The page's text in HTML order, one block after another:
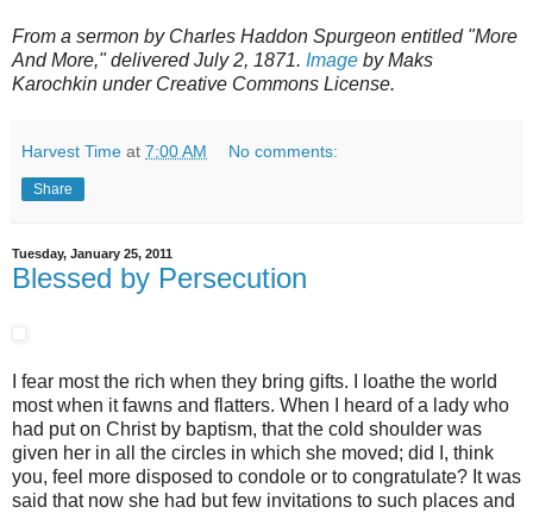
From a sermon by Charles Haddon Spurgeon entitled "More
And More," delivered July 2, 1871. Image by Maks
Karochkin under Creative Commons License.
Harvest Time at 7:00 AM No comments:
Share
Tuesday, January 25, 2011
Blessed by Persecution
I fear most the rich when they bring gifts. I loathe the world
most when it fawns and flatters. When I heard of a lady who
had put on Christ by baptism, that the cold shoulder was
given her in all the circles in which she moved; did I, think
you, feel more disposed to condole or to congratulate? It was
said that now she had but few invitations to such places and